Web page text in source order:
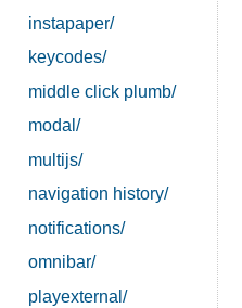
instapaper/
keycodes/
middle click plumb/
modal/
multijs/
navigation history/
notifications/
omnibar/
playexternal/